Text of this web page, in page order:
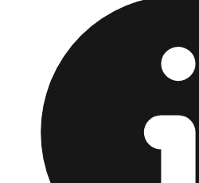
provided at the front of the
Browse our comprehensive
addresses, hours, and direct
store in the Delray Beach area.